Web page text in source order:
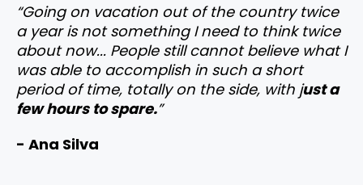
“Going on vacation out of the country twice
a year is not something I need to think twice
about now... People still cannot believe what I
was able to accomplish in such a short
period of time, totally on the side, with just a
few hours to spare.”
- Ana Silva